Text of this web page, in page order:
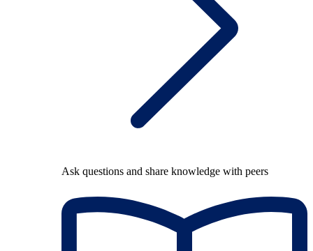
Ask questions and share knowledge with peers